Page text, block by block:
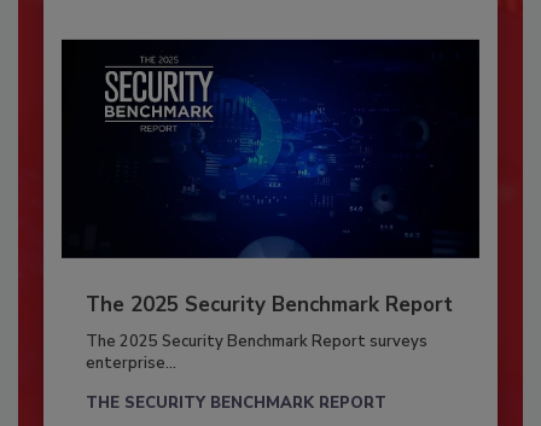
The 2025 Security Benchmark Report
The 2025 Security Benchmark Report surveys
enterprise...
THE SECURITY BENCHMARK REPORT